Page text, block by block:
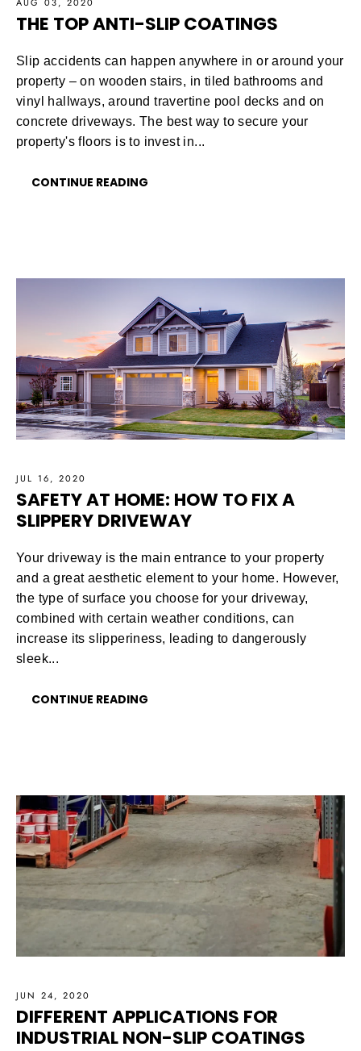
THE TOP ANTI-SLIP COATINGS
Slip accidents can happen anywhere in or around your
property – on wooden stairs, in tiled bathrooms and
vinyl hallways, around travertine pool decks and on
concrete driveways. The best way to secure your
property's floors is to invest in...
CONTINUE READING
JUL 16, 2020
SAFETY AT HOME: HOW TO FIX A
SLIPPERY DRIVEWAY
Your driveway is the main entrance to your property
and a great aesthetic element to your home. However,
the type of surface you choose for your driveway,
combined with certain weather conditions, can
increase its slipperiness, leading to dangerously
sleek...
CONTINUE READING
JUN 24, 2020
DIFFERENT APPLICATIONS FOR
INDUSTRIAL NON-SLIP COATINGS